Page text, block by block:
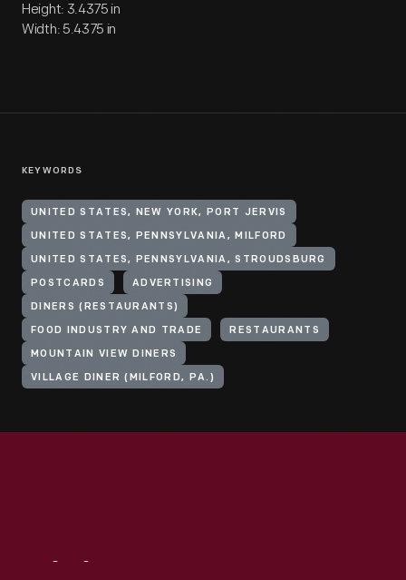
Height: 3.4375 in
Width: 5.4375 in
KEYWORDS
UNITED STATES, NEW YORK, PORT JERVIS
UNITED STATES, PENNSYLVANIA, MILFORD
UNITED STATES, PENNSYLVANIA, STROUDSBURG
POSTCARDS ADVERTISING
DINERS (RESTAURANTS)
FOOD INDUSTRY AND TRADE RESTAURANTS
MOUNTAIN VIEW DINERS
VILLAGE DINER (MILFORD, PA.)